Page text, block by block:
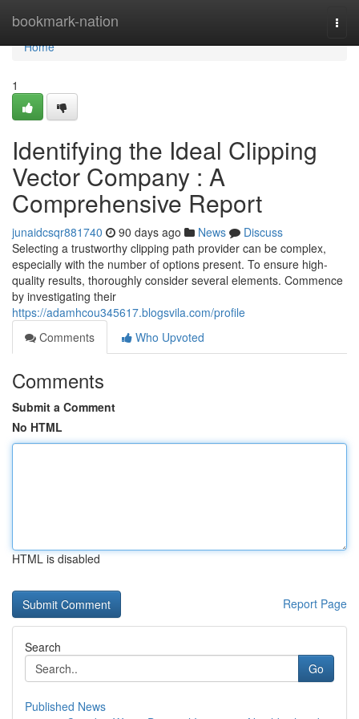
bookmark-nation
Home
Home
1
Identifying the Ideal Clipping
Vector Company : A
Comprehensive Report
junaidcsqr881740 90 days ago News
Discuss
Selecting a trustworthy clipping path provider can be complex,
especially with the number of options present. To ensure high-
quality results, thoroughly consider several elements. Commence
by investigating their
https://adamhcou345617.blogsvila.com/profile
Comments
Who Upvoted
Comments
Submit a Comment
No HTML
HTML is disabled
Report Page
Search
Go
Published News